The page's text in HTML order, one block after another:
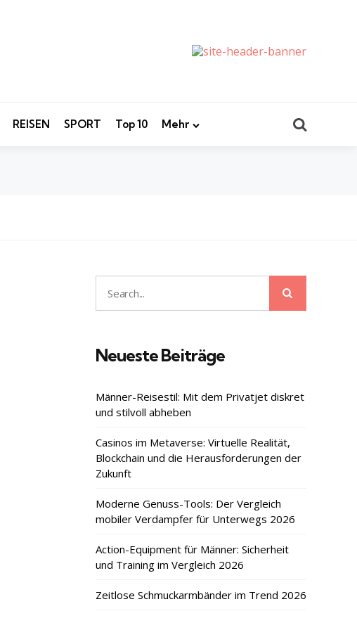
REISEN SPORT Top 10 Mehr
Search
for:
Neueste Beiträge
Männer-Reisestil: Mit dem Privatjet diskret
und stilvoll abheben
Casinos im Metaverse: Virtuelle Realität,
Blockchain und die Herausforderungen der
Zukunft
Moderne Genuss-Tools: Der Vergleich
mobiler Verdampfer für Unterwegs 2026
Action-Equipment für Männer: Sicherheit
und Training im Vergleich 2026
Zeitlose Schmuckarmbänder im Trend 2026